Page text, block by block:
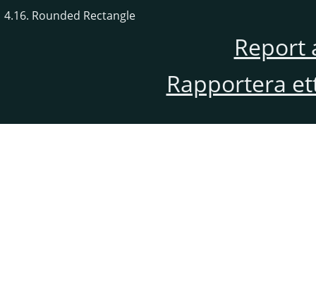
4.16. Rounded Rectangle
Report
Rapportera